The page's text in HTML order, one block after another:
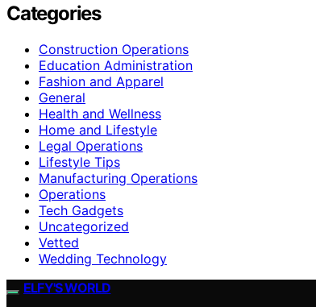
Categories
Construction Operations
Education Administration
Fashion and Apparel
General
Health and Wellness
Home and Lifestyle
Legal Operations
Lifestyle Tips
Manufacturing Operations
Operations
Tech Gadgets
Uncategorized
Vetted
Wedding Technology
ELFY'S WORLD